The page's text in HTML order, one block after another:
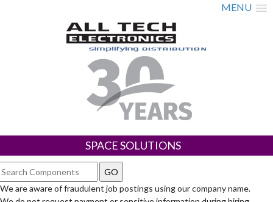
MENU
SPACE SOLUTIONS
We are aware of fraudulent job postings using our company name.